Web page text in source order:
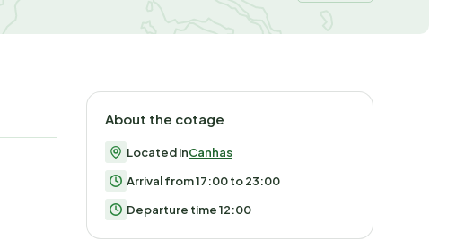
About the cotage
Located inCanhas
Arrival from 17:00 to 23:00
Departure time 12:00